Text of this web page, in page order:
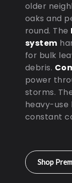
older
oaks and
round. The
system
for bulk
debris.
power
storms.
heavy-use
constant
Shop